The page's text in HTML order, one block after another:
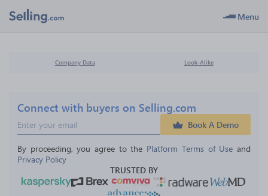
Menu
Company Data Look-Alike
Connect with buyers on Selling.com
Book A Demo
By proceeding, you agree to the Platform Terms of Use and
Privacy Policy
TRUSTED BY